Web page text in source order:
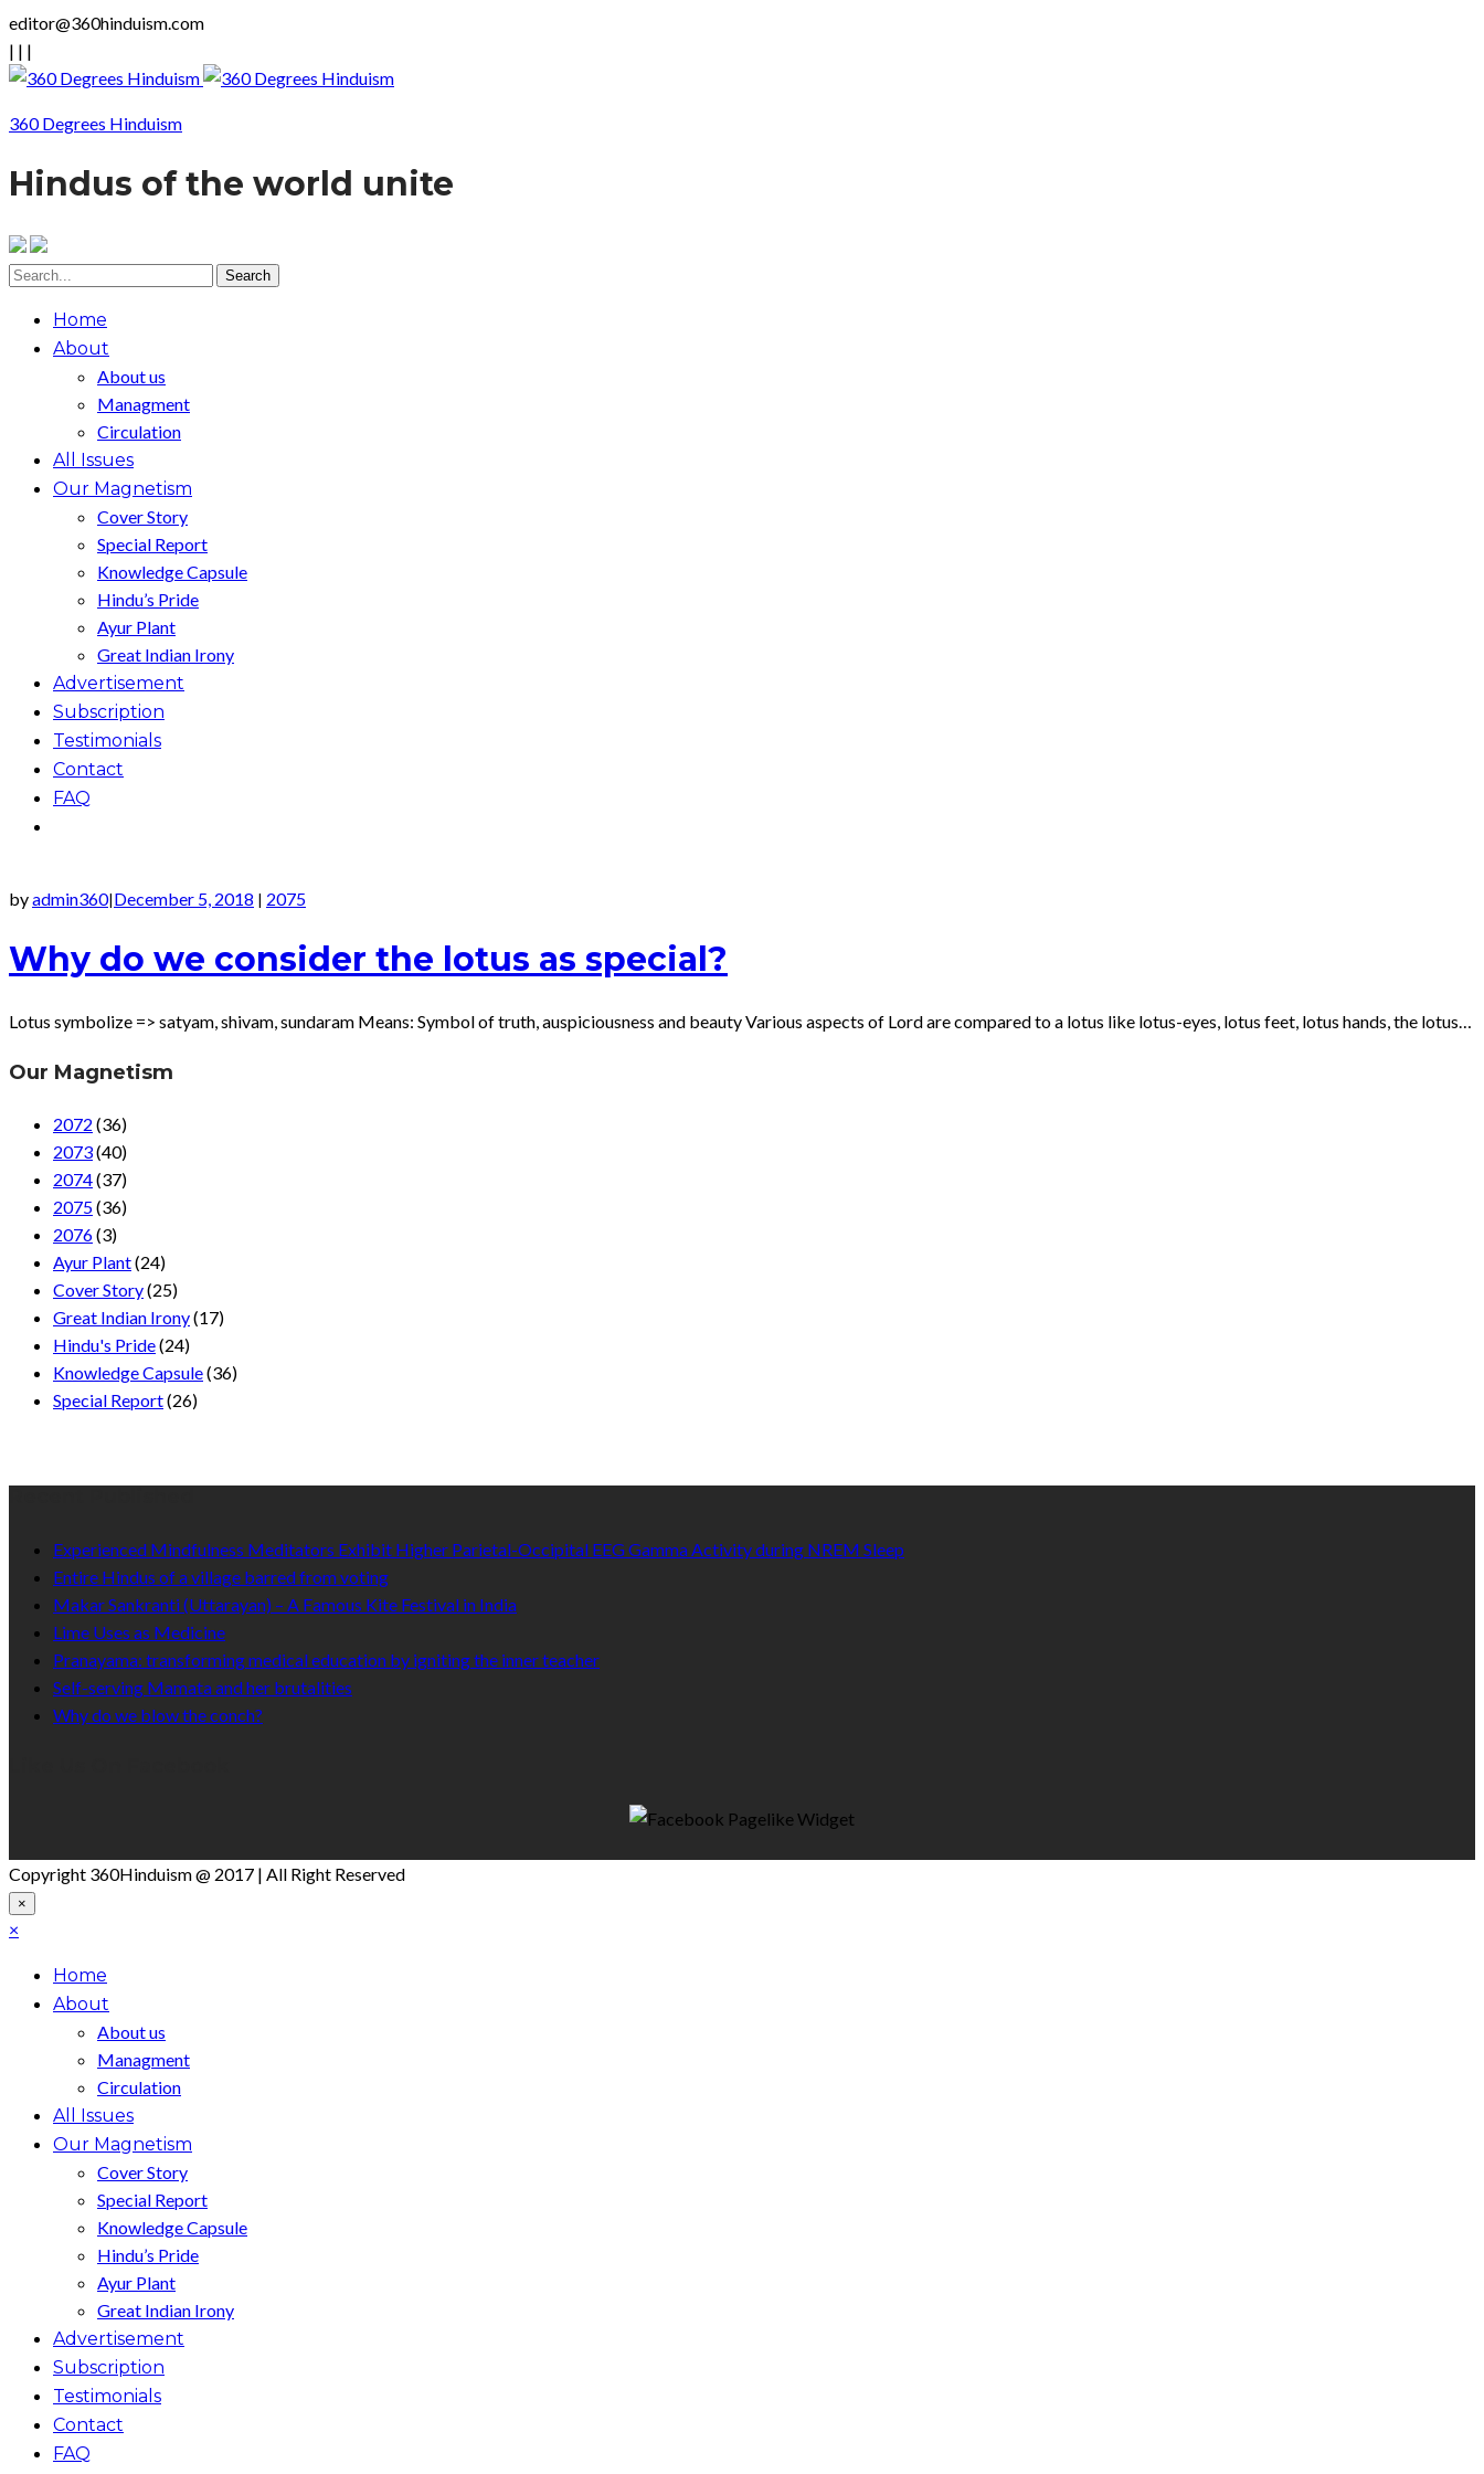
editor@360hinduism.com
| | |
360 Degrees Hinduism
Hindus of the world unite
Home
About
About us
Managment
Circulation
All Issues
Our Magnetism
Cover Story
Special Report
Knowledge Capsule
Hindu’s Pride
Ayur Plant
Great Indian Irony
Advertisement
Subscription
Testimonials
Contact
FAQ
byadmin360| December 5, 2018 2075
Why do we consider the lotus as special?
Lotus symbolize => satyam, shivam, sundaram Means: Symbol of truth, auspiciousness and beauty Various aspects of Lord are compared to a lotus like lotus-eyes, lotus feet, lotus hands, the lotus…
Our Magnetism
2072 (36)
2073(40)
2074(37)
2075(36)
2076(3)
Ayur Plant(24)
Cover Story(25)
Great Indian Irony(17)
Hindu's Pride(24)
Knowledge Capsule(36)
Special Report(26)
Experienced Mindfulness Meditators Exhibit Higher Parietal-Occipital EEG Gamma Activity during NREM Sleep
Entire Hindus of a village barred from voting
Makar Sankranti (Uttarayan) – A Famous Kite Festival in India
Lime Uses as Medicine
Pranayama: transforming medical education by igniting the inner teacher
Self-serving Mamata and her brutalities
Why do we blow the conch?
Copyright 360Hinduism @ 2017 | All Right Reserved
×
×
Home
About
About us
Managment
Circulation
All Issues
Our Magnetism
Cover Story
Special Report
Knowledge Capsule
Hindu’s Pride
Ayur Plant
Great Indian Irony
Advertisement
Subscription
Testimonials
Contact
FAQ